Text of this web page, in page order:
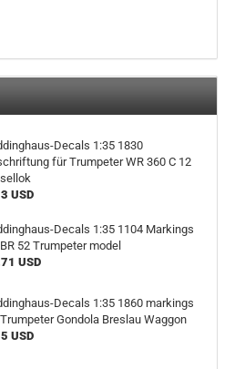
Decals 1:35 1830
für Trumpeter WR 360 C 12
USD
Decals 1:35 1104 Markings
52 Trumpeter model
USD
Decals 1:35 1860 markings
Gondola Breslau Waggon
USD